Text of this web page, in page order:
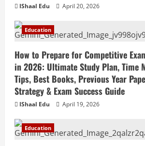
IShaal Edu April 20, 2026
Education
How to Prepare for Competitive
in 2026: Ultimate Study Plan, Time
Tips, Best Books, Previous Year
Strategy & Exam Success Guide
IShaal Edu April 19, 2026
Education